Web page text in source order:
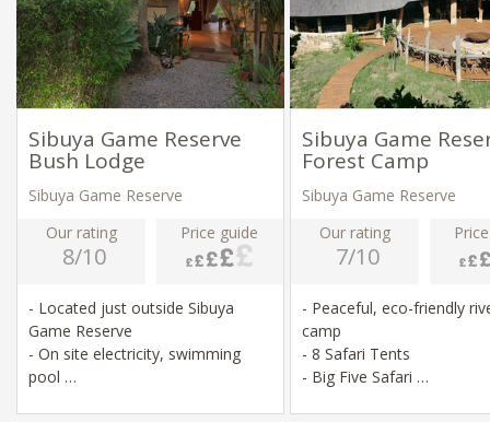
Sibuya Game Reserve
Bush Lodge
Sibuya Game Reserve
Our rating
8/10
Price guide
- Located just outside Sibuya
Game Reserve
- On site electricity, swimming
pool
Sibuya Game
Forest Camp
Sibuya Game Reserve
Our rating
7/10
- Peaceful, eco-friendly
camp
- 8 Safari Tents
- Big Five Safari